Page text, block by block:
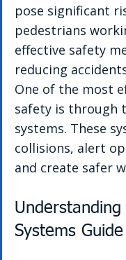
pose significant
pedestrians
effective safety
reducing
One of the most
safety is through
systems. These
collisions, alert
and create safer
Systems Guide